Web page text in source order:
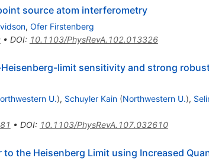
source atom interferometry
, Ofer Firstenberg
• DOI: 10.1103/PhysRevA.102.013326
limit sensitivity and strong
U.), Schuyler Kain (Northwestern U.),
• DOI: 10.1103/PhysRevA.107.032610
the Heisenberg Limit using Increased